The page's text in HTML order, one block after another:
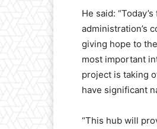
He said:
administration’s
giving hope to
most important
project is taking
have significant
“This hub will